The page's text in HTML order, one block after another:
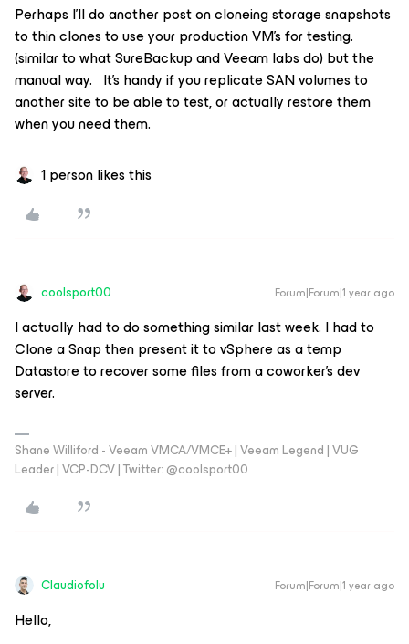
Perhaps I’ll do another post on cloneing storage snapshots
to thin clones to use your production VM’s for testing.
(similar to what SureBackup and Veeam labs do) but the
manual way. It’s handy if you replicate SAN volumes to
another site to be able to test, or actually restore them
when you need them.
1 person likes this
coolsport00 Forum|Forum|1 year ago
I actually had to do something similar last week. I had to
Clone a Snap then present it to vSphere as a temp
Datastore to recover some files from a coworker's dev
server.
Shane Williford - Veeam VMCA/VMCE+ | Veeam Legend | VUG
Leader | VCP-DCV | Twitter: @coolsport00
Claudiofolu Forum|Forum|1 year ago
Hello,